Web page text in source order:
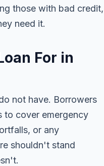
those with bad credit,
need it.
For in
not have. Borrowers
to cover emergency
or any
shouldn't stand